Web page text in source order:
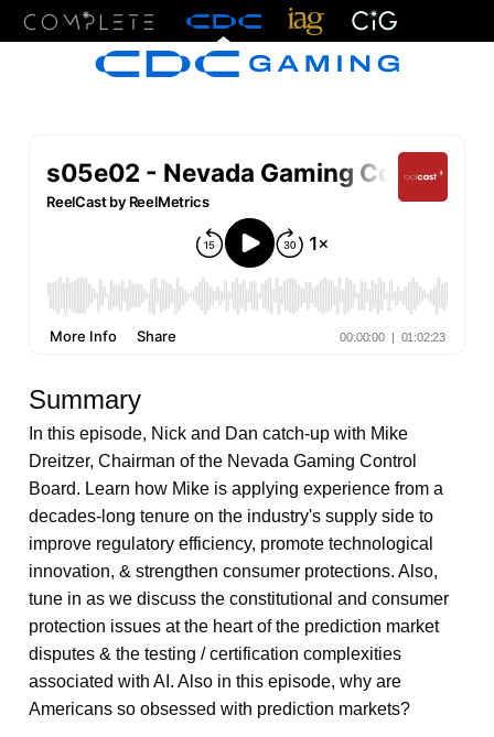
Summary
In this episode, Nick and Dan catch-up with Mike
Dreitzer, Chairman of the Nevada Gaming Control
Board. Learn how Mike is applying experience from a
decades-long tenure on the industry's supply side to
improve regulatory efficiency, promote technological
innovation, & strengthen consumer protections. Also,
tune in as we discuss the constitutional and consumer
protection issues at the heart of the prediction market
disputes & the testing / certification complexities
associated with AI. Also in this episode, why are
Americans so obsessed with prediction markets?